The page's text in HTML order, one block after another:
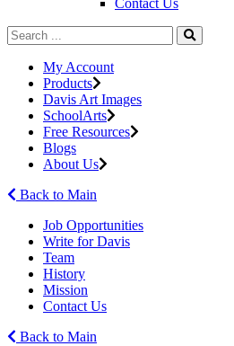
Contact Us
My Account
Products
Davis Art Images
SchoolArts
Free Resources
Blogs
About Us
Back to Main
Job Opportunities
Write for Davis
Team
History
Mission
Contact Us
Back to Main